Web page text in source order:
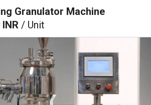
Granulator Machine
/ Unit